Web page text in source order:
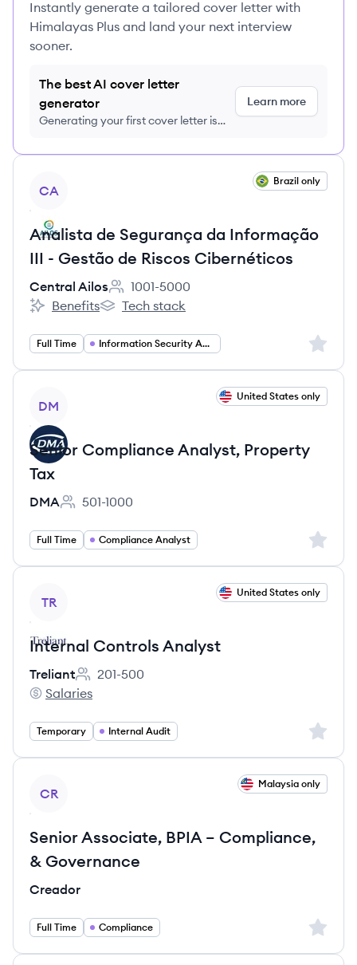
Instantly generate a tailored cover letter with
Himalayas Plus and land your next interview
sooner.
The best AI cover letter
generator
Generating your first cover letter is
Learn more
CA
Brazil only
Analista de Segurança da Informação
III - Gestão de Riscos Cibernéticos
Central Ailos
Employee count:
1001-5000
Central Ailos's
Benefits
Central Ailos's
Tech stack
Full Time Information Security Analyst Sign
DM
United States only
Senior Compliance Analyst, Property
Tax
DMA
Employee count:
501-1000
Full Time Compliance Analyst Sign
TR
United States only
Internal Controls Analyst
Treliant
Employee count:
201-500
Treliant's
Salaries
Temporary Internal Audit Sign
CR
Malaysia only
Senior Associate, BPIA – Compliance,
& Governance
Creador
Full Time Compliance Sign